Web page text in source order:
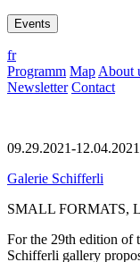
Events
fr
Programm Map About
Newsletter Contact
09.29.2021-12.04.2021
Galerie Schifferli
SMALL FORMATS,
For the 29th edition of
Schifferli gallery